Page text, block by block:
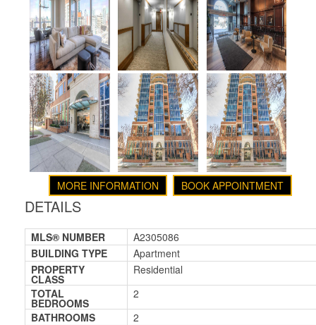
BOOK APPOINTMENT
MORE INFORMATION
DETAILS
MLS® NUMBER
A2305086
BUILDING TYPE
Apartment
PROPERTY
CLASS
Residential
TOTAL
BEDROOMS
2
BATHROOMS
2